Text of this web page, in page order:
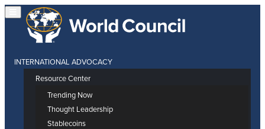
INTERNATIONAL ADVOCACY
Resource Center
Trending Now
Thought Leadership
Stablecoins